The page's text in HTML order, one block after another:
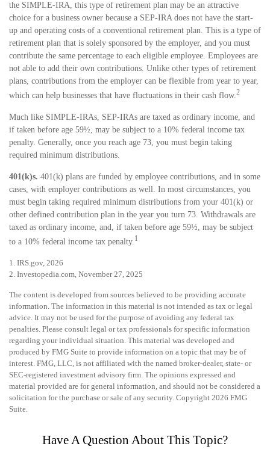
the SIMPLE-IRA, this type of retirement plan may be an attractive
choice for a business owner because a SEP-IRA does not have the start-
up and operating costs of a conventional retirement plan. This is a type of
retirement plan that is solely sponsored by the employer, and you must
contribute the same percentage to each eligible employee. Employees are
not able to add their own contributions. Unlike other types of retirement
plans, contributions from the employer can be flexible from year to year,
which can help businesses that have fluctuations in their cash flow. 2
Much like SIMPLE-IRAs, SEP-IRAs are taxed as ordinary income, and
if taken before age 59½, may be subject to a 10% federal income tax
penalty. Generally, once you reach age 73, you must begin taking
required minimum distributions.
401(k)s. 401(k) plans are funded by employee contributions, and in some
cases, with employer contributions as well. In most circumstances, you
must begin taking required minimum distributions from your 401(k) or
other defined contribution plan in the year you turn 73. Withdrawals are
taxed as ordinary income, and, if taken before age 59½, may be subject
to a 10% federal income tax penalty. 1
1. IRS.gov, 2026
2. Investopedia.com, November 27, 2025
The content is developed from sources believed to be providing accurate
information. The information in this material is not intended as tax or legal
advice. It may not be used for the purpose of avoiding any federal tax
penalties. Please consult legal or tax professionals for specific information
regarding your individual situation. This material was developed and
produced by FMG Suite to provide information on a topic that may be of
interest. FMG, LLC, is not affiliated with the named broker-dealer, state- or
SEC-registered investment advisory firm. The opinions expressed and
material provided are for general information, and should not be considered a
solicitation for the purchase or sale of any security. Copyright 2026 FMG
Suite.
Have A Question About This Topic?